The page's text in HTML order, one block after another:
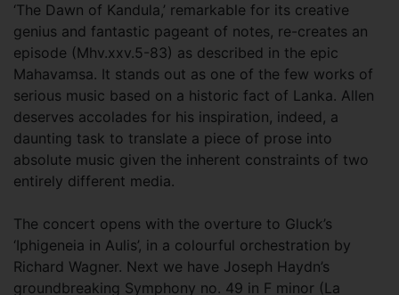
‘The Dawn of Kandula,’ remarkable for its creative
genius and fantastic pageant of notes, re-creates an
episode (Mhv.xxv.5-83) as described in the epic
Mahavamsa. It stands out as one of the few works of
serious music based on a historic fact of Lanka. Allen
deserves accolades for his inspiration, indeed, a
daunting task to translate a piece of prose into
absolute music given the inherent constraints of two
entirely different media.
The concert opens with the overture to Gluck’s
‘Iphigeneia in Aulis’, in a colourful orchestration by
Richard Wagner. Next we have Joseph Haydn’s
groundbreaking Symphony no. 49 in F minor (La